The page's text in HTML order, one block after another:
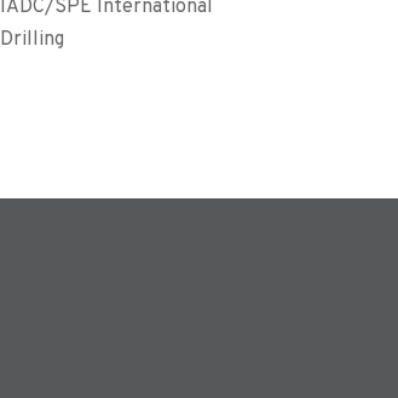
IADC/SPE International
Drilling